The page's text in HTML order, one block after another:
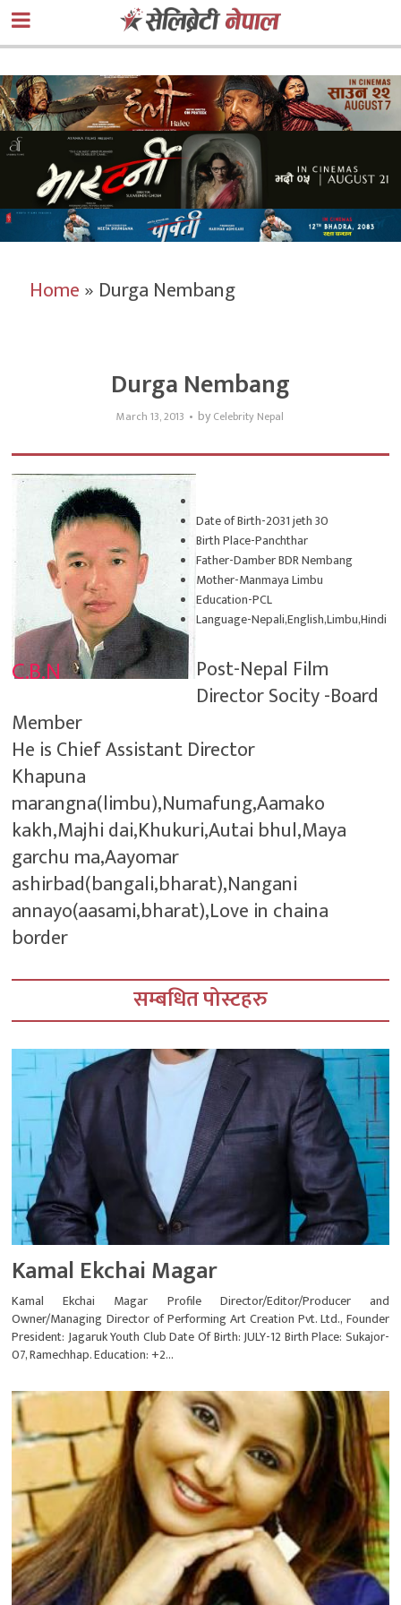
Home» Durga Nembang
Durga Nembang
March 13, 2013 by Celebrity Nepal
Date of Birth-2031 jeth 30
Birth Place-Panchthar
Father-Damber BDR Nembang
Mother-Manmaya Limbu
Education-PCL
Language-Nepali,English,Limbu,Hindi
Post-Nepal Film
Director Socity -Board
Member
He is Chief Assistant Director
Khapuna
marangna(limbu),Numafung,Aamako
kakh,Majhi dai,Khukuri,Autai bhul,Maya
garchu ma,Aayomar
ashirbad(bangali,bharat),Nangani
annayo(aasami,bharat),Love in chaina
border
सम्बधित पोस्टहरु
Kamal Ekchai Magar
Kamal Ekchai Magar Profile Director/Editor/Producer and
Owner/Managing Director of Performing Art Creation Pvt. Ltd., Founder
President: Jagaruk Youth Club Date Of Birth: JULY-12 Birth Place: Sukajor-
07, Ramechhap. Education: +2...